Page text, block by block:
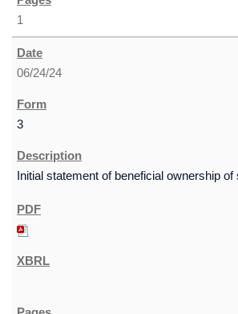
1
06/24/24
3
Initial statement of beneficial ownership of